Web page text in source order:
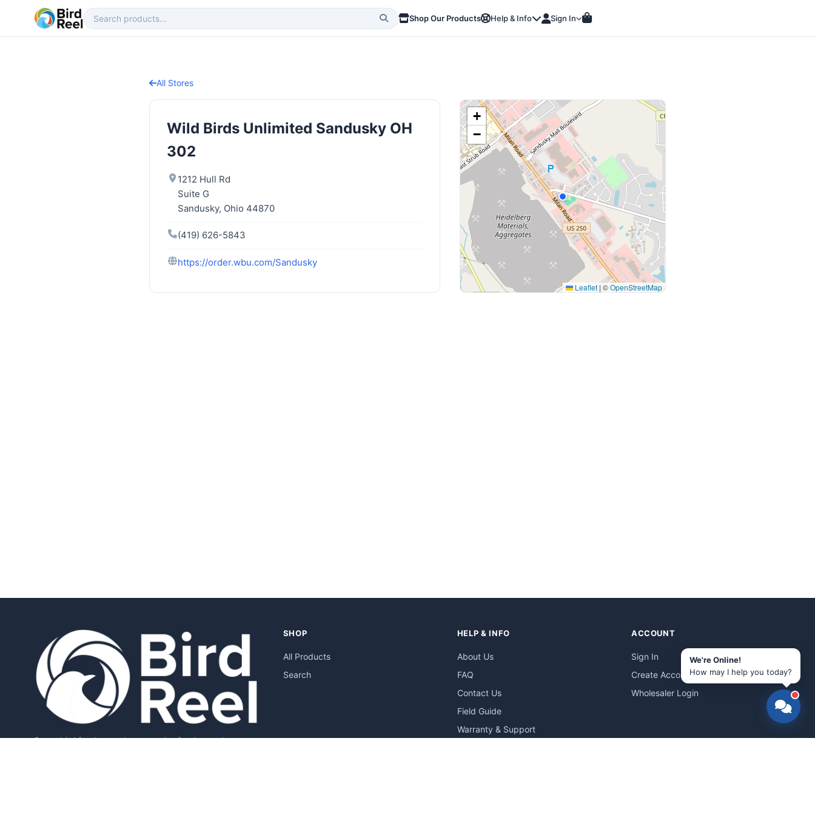
Shop Our Products Help & Info Sign In
All Stores
Wild Birds Unlimited Sandusky OH
302
1212 Hull Rd
Suite G
Sandusky, Ohio 44870
(419) 626-5843
https://order.wbu.com/Sandusky
+
−
Leaflet | ©OpenStreetMap
Smart bird feeders and accessories for the modern
SHOP
All Products
Search
HELP & INFO
About Us
FAQ
Contact Us
Field Guide
Warranty & Support
ACCOUNT
Sign In
Create Account
Wholesaler Login
We're Online!
How may I help you today?